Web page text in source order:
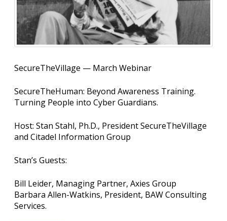
SecureTheVillage — March Webinar
SecureTheHuman: Beyond Awareness Training.
Turning People into Cyber Guardians.
Host: Stan Stahl, Ph.D., President SecureTheVillage
and Citadel Information Group
Stan’s Guests:
Bill Leider, Managing Partner, Axies Group
Barbara Allen-Watkins, President, BAW Consulting
Services.